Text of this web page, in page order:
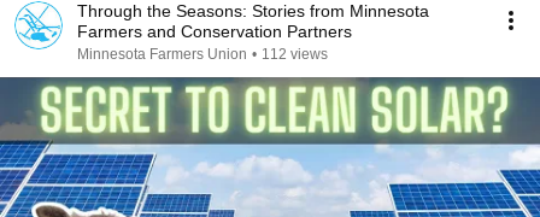
Through the Seasons: Stories from Minnesota
Farmers and Conservation Partners
Minnesota Farmers Union • 112 views